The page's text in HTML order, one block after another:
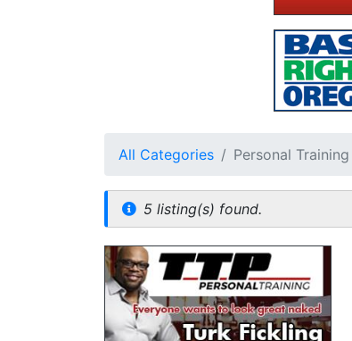
All Categories Personal Training
5 listing(s) found.